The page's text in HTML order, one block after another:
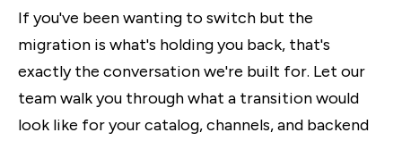
If you've been wanting to switch but the
migration is what's holding you back, that's
exactly the conversation we're built for. Let our
team walk you through what a transition would
look like for your catalog, channels, and backend